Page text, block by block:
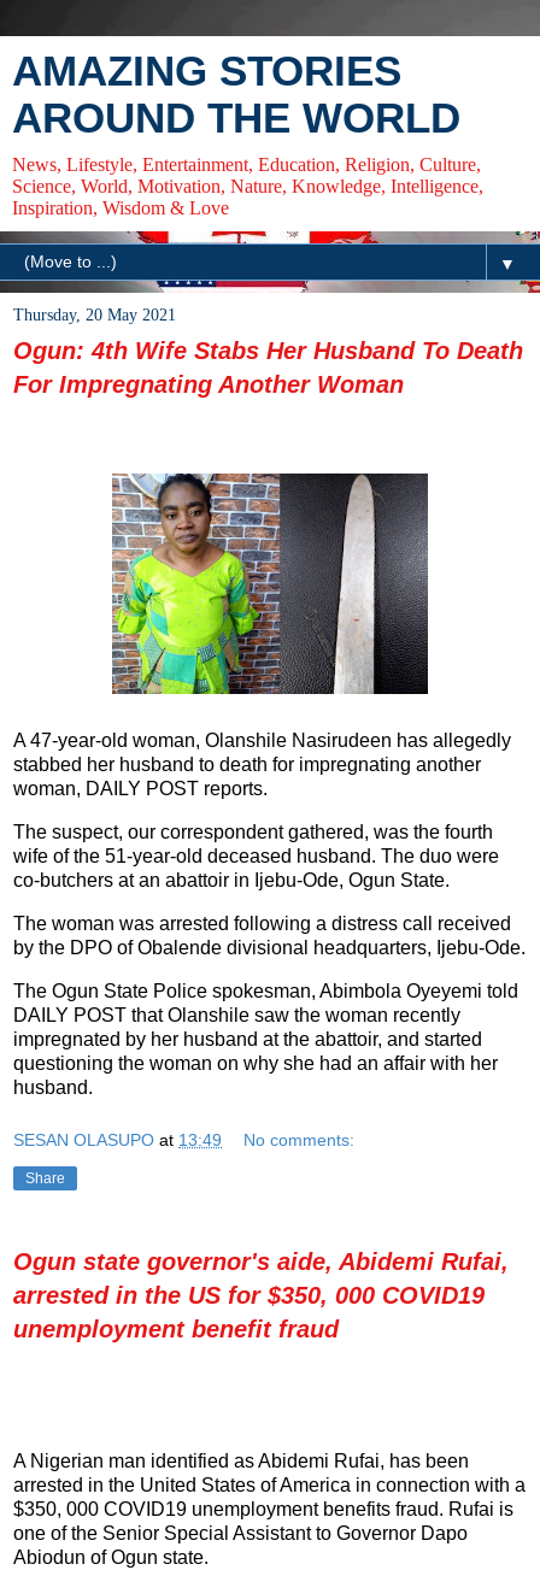
AMAZING STORIES
AROUND THE WORLD
News, Lifestyle, Entertainment, Education, Religion, Culture,
Science, World, Motivation, Nature, Knowledge, Intelligence,
Inspiration, Wisdom & Love
▼
Thursday, 20 May 2021
Ogun: 4th Wife Stabs Her Husband To Death
For Impregnating Another Woman
A 47-year-old woman, Olanshile Nasirudeen has allegedly
stabbed her husband to death for impregnating another
woman, DAILY POST reports.
The suspect, our correspondent gathered, was the fourth
wife of the 51-year-old deceased husband. The duo were
co-butchers at an abattoir in Ijebu-Ode, Ogun State.
The woman was arrested following a distress call received
by the DPO of Obalende divisional headquarters, Ijebu-Ode.
The Ogun State Police spokesman, Abimbola Oyeyemi told
DAILY POST that Olanshile saw the woman recently
impregnated by her husband at the abattoir, and started
questioning the woman on why she had an affair with her
husband.
SESAN OLASUPO at 13:49 No comments:
Share
Ogun state governor's aide, Abidemi Rufai,
arrested in the US for $350, 000 COVID19
unemployment benefit fraud
A Nigerian man identified as Abidemi Rufai, has been
arrested in the United States of America in connection with a
$350, 000 COVID19 unemployment benefits fraud. Rufai is
one of the Senior Special Assistant to Governor Dapo
Abiodun of Ogun state.